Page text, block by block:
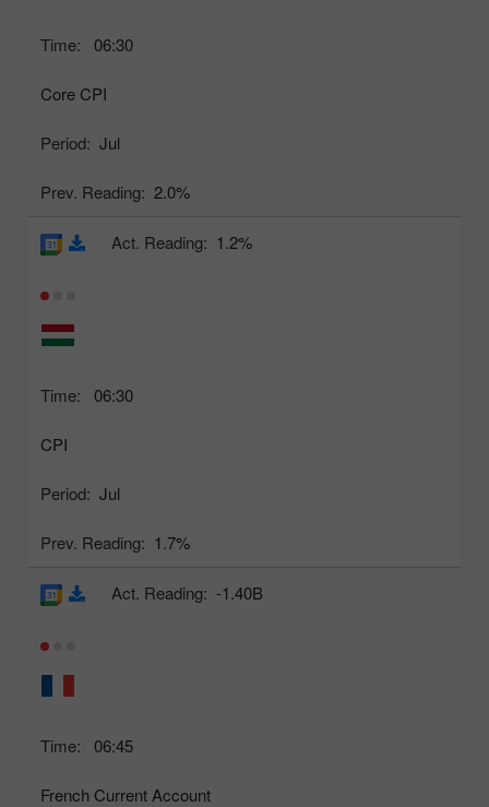
Time: 06:30
Core CPI
Period: Jul
Prev. Reading: 2.0%
Time: 06:30
CPI
Period: Jul
Prev. Reading: 1.7%
Act. Reading: 1.2%
Time: 06:45
French Current Account
Act. Reading: -1.40B